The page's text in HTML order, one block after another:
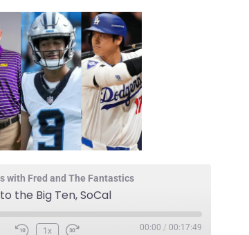
with Fred and The Fantastics
the Big Ten, SoCal
1x 00:00 / 00:17:49